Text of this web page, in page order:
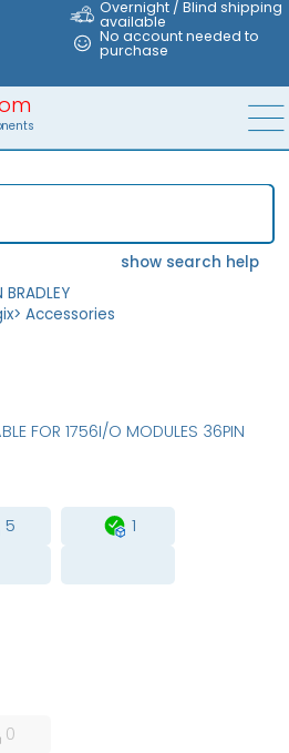
Overnight / Blind shipping
available
No account needed to
purchase
show search help
BRADLEY
> Accessories
5
1
0
FOR 1756I/O MODULES 36PIN